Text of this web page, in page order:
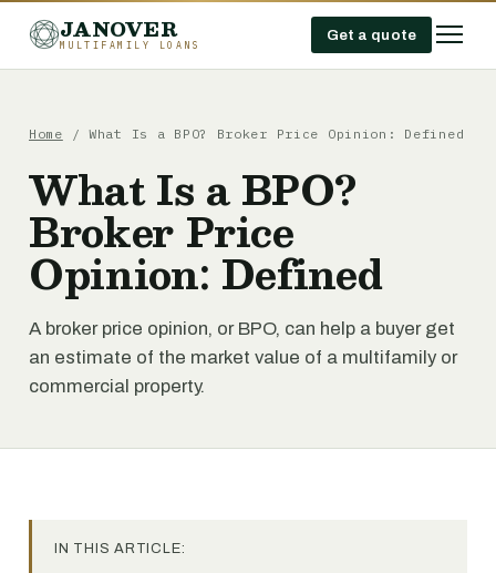
JANOVER
MULTIFAMILY LOANS
Get a quote
Home / What Is a BPO? Broker Price Opinion: Defined
What Is a BPO?
Broker Price
Opinion: Defined
A broker price opinion, or BPO, can help a buyer get
an estimate of the market value of a multifamily or
commercial property.
IN THIS ARTICLE: